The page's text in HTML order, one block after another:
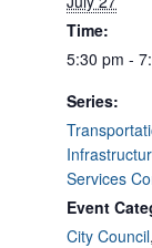
Time:
5:30 pm -
Series:
Services
Event
City Council,